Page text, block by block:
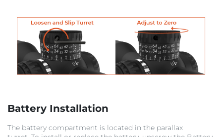
Battery Installation
The battery compartment is located in the parallax